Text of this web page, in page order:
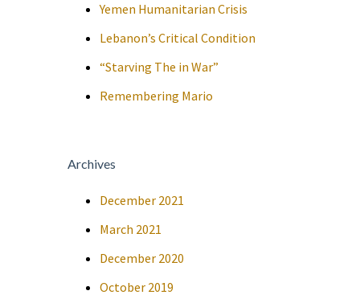
Yemen Humanitarian Crisis
Lebanon’s Critical Condition
“Starving The in War”
Remembering Mario
Archives
December 2021
March 2021
December 2020
October 2019